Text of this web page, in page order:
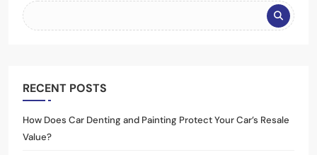
RECENT POSTS
How Does Car Denting and Painting Protect Your Car’s Resale
Value?